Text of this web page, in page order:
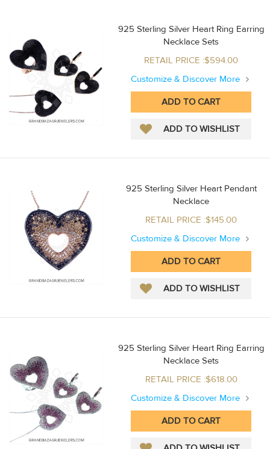
925 Sterling Silver Heart Ring Earring
Necklace Sets
RETAIL PRICE :$594.00
Customize & Discover More
925 Sterling Silver Heart Pendant
Necklace
RETAIL PRICE :$145.00
Customize & Discover More
925 Sterling Silver Heart Ring Earring
Necklace Sets
RETAIL PRICE :$618.00
Customize & Discover More